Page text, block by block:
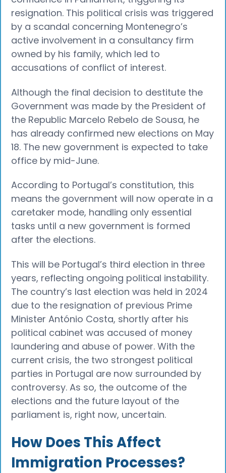
resignation. This political crisis was triggered
by a scandal concerning Montenegro’s
active involvement in a consultancy firm
owned by his family, which led to
accusations of conflict of interest.
Although the final decision to destitute the
Government was made by the President of
the Republic Marcelo Rebelo de Sousa, he
has already confirmed new elections on May
18. The new government is expected to take
office by mid-June.
According to Portugal’s constitution, this
means the government will now operate in a
caretaker mode, handling only essential
tasks until a new government is formed
after the elections.
This will be Portugal’s third election in three
years, reflecting ongoing political instability.
The country’s last election was held in 2024
due to the resignation of previous Prime
Minister António Costa, shortly after his
political cabinet was accused of money
laundering and abuse of power. With the
current crisis, the two strongest political
parties in Portugal are now surrounded by
controversy. As so, the outcome of the
elections and the future layout of the
parliament is, right now, uncertain.
How Does This Affect
Immigration Processes?